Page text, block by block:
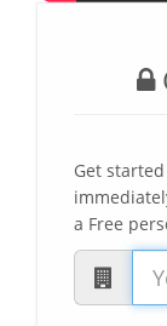
Get
a Free